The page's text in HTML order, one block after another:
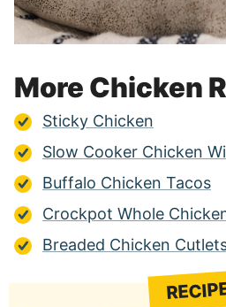
More Chicken
Sticky Chicken
Slow Cooker Chicken
Buffalo Chicken Tacos
Crockpot Whole
Breaded Chicken